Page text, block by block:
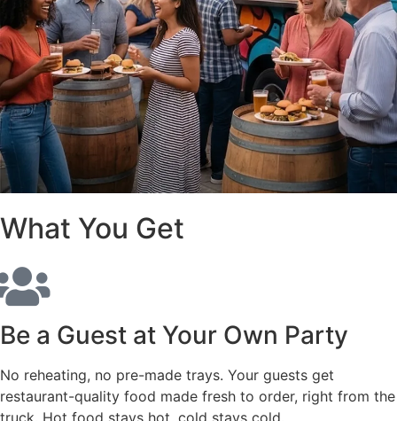
What You Get
Be a Guest at Your Own Party
No reheating, no pre-made trays. Your guests get
restaurant-quality food made fresh to order, right from the
truck. Hot food stays hot, cold stays cold.